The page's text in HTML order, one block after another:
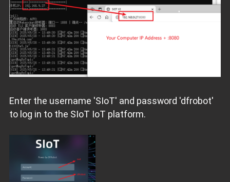
Enter the username 'SIoT' and password 'dfrobot'
to log in to the SIoT IoT platform.